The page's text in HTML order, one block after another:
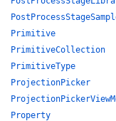
Primitive
PrimitiveCollection
PrimitiveType
ProjectionPicker
Property